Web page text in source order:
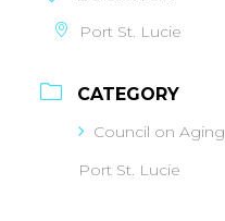
Port St. Lucie
CATEGORY
Council on Aging
Port St. Lucie